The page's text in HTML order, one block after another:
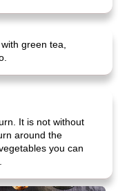
green tea,
It is not without
around the
you can